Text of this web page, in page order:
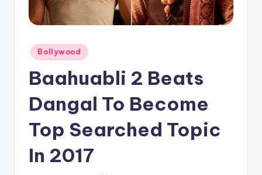
Posted
in
Bollywood
Baahuabli 2 Beats
Dangal To Become
Top Searched Topic
In 2017